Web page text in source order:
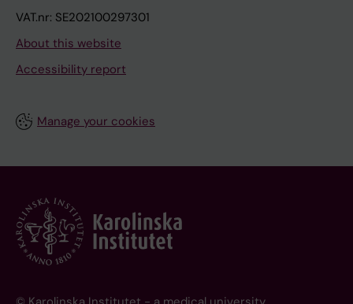
VAT.nr: SE202100297301
About this website
Accessibility report
Manage your cookies